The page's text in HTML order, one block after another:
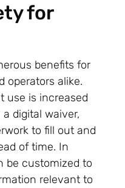
for
benefits for
operators alike.
use is increased
digital waiver,
to fill out and
of time. In
be customized to
relevant to